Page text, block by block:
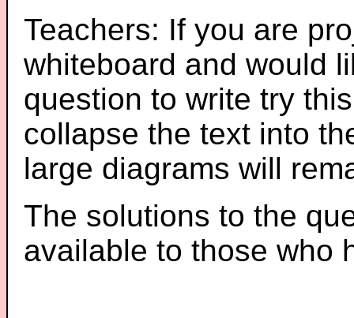
Teachers: If you are
whiteboard and would
question to write try
collapse the text into
large diagrams will
The solutions to the
available to those who